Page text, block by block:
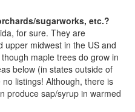
sugarworks, etc.?
for sure. They are
upper midwest in the US and
maple trees do grow in
below (in states outside of
listings! Although, there is
produce sap/syrup in warmed